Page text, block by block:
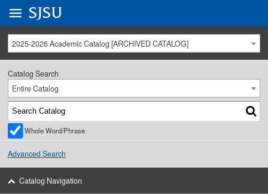
University Menu .
Go to
SJSU
2025-2026 Academic Catalog [ARCHIVED CATALOG]
Catalog Search
Entire Catalog
Whole Word/Phrase
Advanced Search
Catalog Navigation